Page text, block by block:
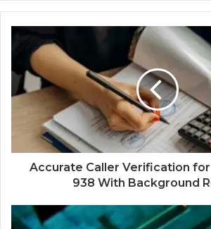
Accurate Caller Verification for
938 With Background